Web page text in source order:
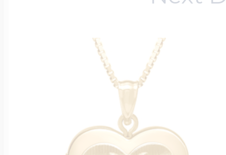
$300 - $500
$500 & Up